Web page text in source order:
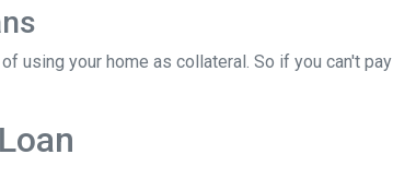
your home as collateral. So if you can't